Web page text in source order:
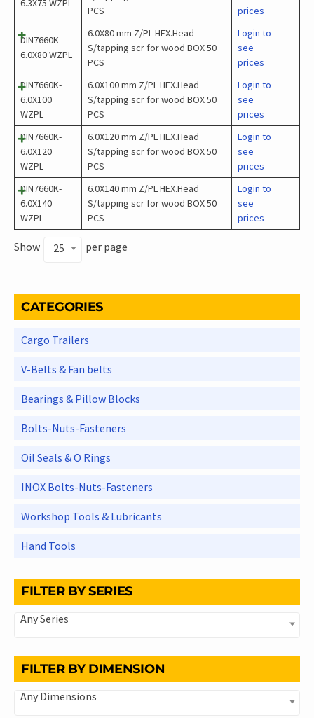
6.3X75 WZPL
PCS
prices
DIN7660K-
6.0X80 WZPL
6.0X80 mm Z/PL HEX.Head
S/tapping scr for wood BOX 50
PCS
Login to
see
prices
DIN7660K-
6.0X100
WZPL
6.0X100 mm Z/PL HEX.Head
S/tapping scr for wood BOX 50
PCS
Login to
see
prices
DIN7660K-
6.0X120
WZPL
6.0X120 mm Z/PL HEX.Head
S/tapping scr for wood BOX 50
PCS
Login to
see
prices
DIN7660K-
6.0X140
WZPL
6.0X140 mm Z/PL HEX.Head
S/tapping scr for wood BOX 50
PCS
Login to
see
prices
Show 25 per page
CATEGORIES
Cargo Trailers
V-Belts & Fan belts
Bearings & Pillow Blocks
Bolts-Nuts-Fasteners
Oil Seals & O Rings
INOX Bolts-Nuts-Fasteners
Workshop Tools & Lubricants
Hand Tools
FILTER BY SERIES
Any Series
FILTER BY DIMENSION
Any Dimensions